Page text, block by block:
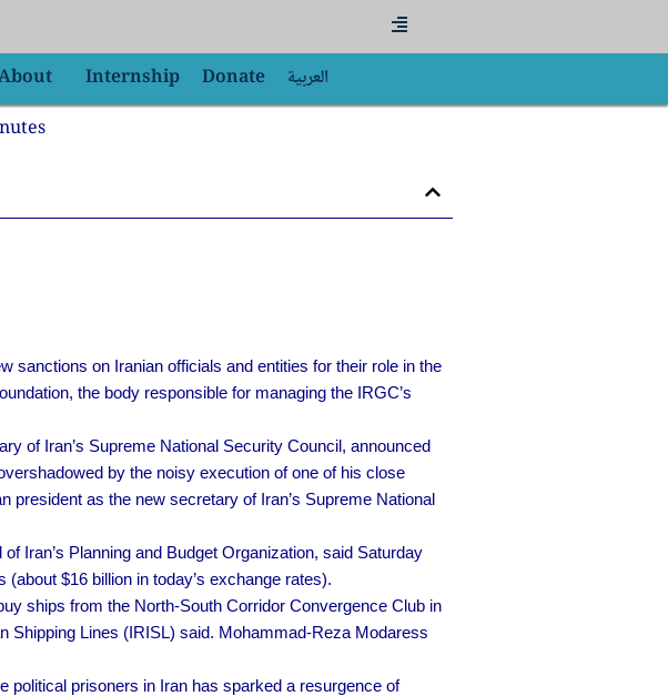
Flyout
Menu
Internship Donate
العربية
sanctions on Iranian officials and entities for their role in the
the body responsible for managing the IRGC’s
of Iran’s Supreme National Security Council, announced
by the noisy execution of one of his close
as the new secretary of Iran’s Supreme National
Iran’s Planning and Budget Organization, said Saturday
$16 billion in today’s exchange rates).
ships from the North-South Corridor Convergence Club in
Shipping Lines (IRISL) said. Mohammad-Reza Modaress
political prisoners in Iran has sparked a resurgence of